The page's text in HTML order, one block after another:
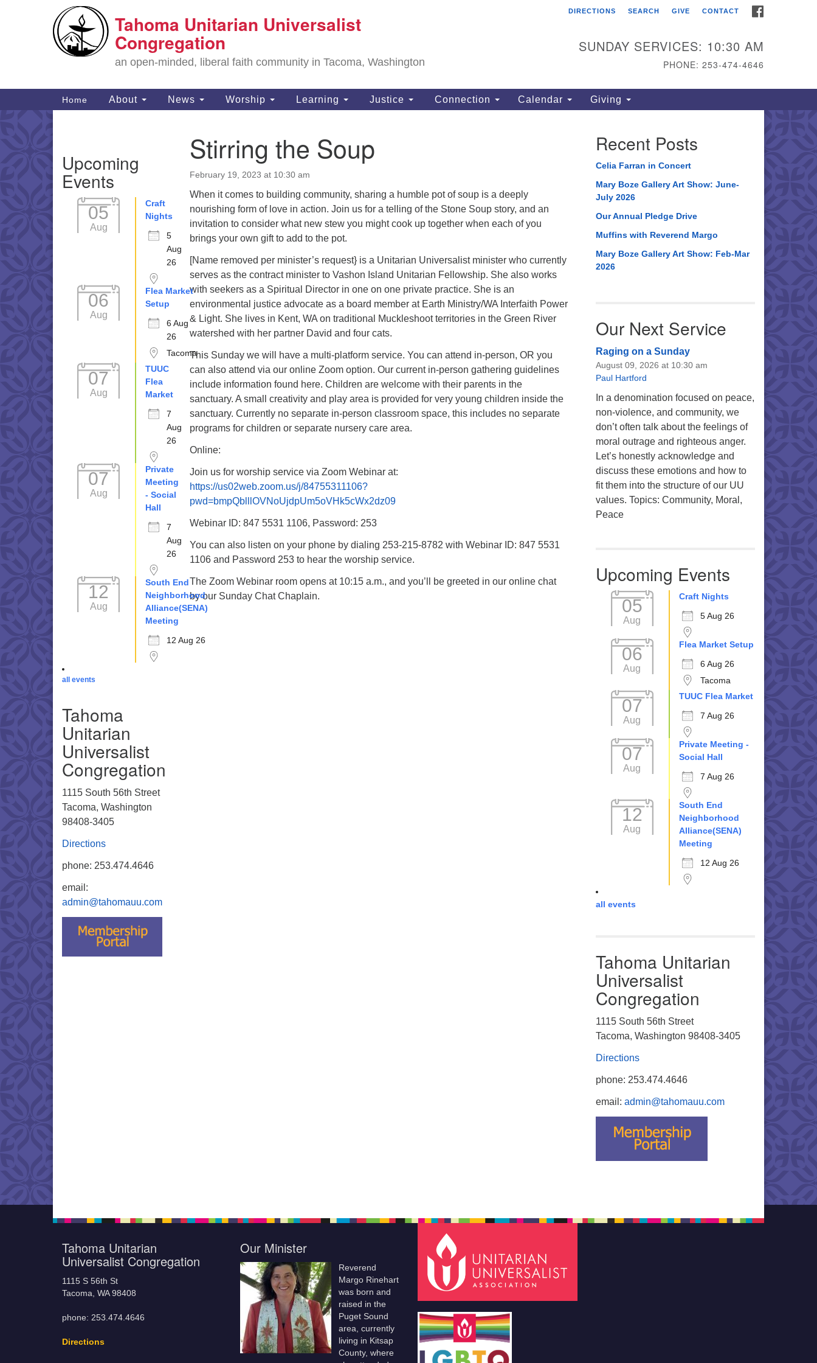
for:
Google
Map
Tahoma Unitarian
1115 S 56th St
phone: 253.474.4646
Tahoma Unitarian Universalist
Congregation
an open-minded, liberal faith community in Tacoma, Washington
DIRECTIONS SEARCH GIVE CONTACT
SUNDAY SERVICES: 10:30 AM
PHONE: 253-474-4646
Main
Navigation
Home About News Worship Learning Justice Connection Calendar Giving
Stirring the Soup
February 19, 2023 at 10:30 am
When it comes to building community, sharing a humble pot of soup is a deeply
nourishing form of love in action. Join us for a telling of the Stone Soup story, and an
invitation to consider what new stew you might cook up together when each of you
brings your own gift to add to the pot.
[Name removed per minister’s request} is a Unitarian Universalist minister who currently
serves as the contract minister to Vashon Island Unitarian Fellowship. She also works
with seekers as a Spiritual Director in one on one private practice. She is an
environmental justice advocate as a board member at Earth Ministry/WA Interfaith Power
& Light. She lives in Kent, WA on traditional Muckleshoot territories in the Green River
watershed with her partner David and four cats.
This Sunday we will have a multi-platform service. You can attend in-person, OR you
can also attend via our online Zoom option. Our current in-person gathering guidelines
include information found here. Children are welcome with their parents in the
sanctuary. A small creativity and play area is provided for very young children inside the
sanctuary. Currently no separate in-person classroom space, this includes no separate
programs for children or separate nursery care area.
Online:
Join us for worship service via Zoom Webinar at:
https://us02web.zoom.us/j/84755311106?
pwd=bmpQblllOVNoUjdpUm5oVHk5cWx2dz09
Webinar ID: 847 5531 1106, Password: 253
You can also listen on your phone by dialing 253-215-8782 with Webinar ID: 847 5531
1106 and Password 253 to hear the worship service.
The Zoom Webinar room opens at 10:15 a.m., and you’ll be greeted in our online chat
by our Sunday Chat Chaplain.
Navigation
Upcoming
Events
05
Aug
Craft
Nights
5
Aug
26
06
Aug
Flea Market
Setup
6 Aug
26
Tacoma
07
Aug
TUUC
Flea
Market
7
Aug
26
07
Aug
Private
Meeting
- Social
Hall
7
Aug
26
12
Aug
South End
Neighborhood
Alliance(SENA)
Meeting
12 Aug 26
all events
Tahoma
Unitarian
Universalist
Congregation
1115 South 56th Street
Tacoma, Washington
98408-3405
Directions
phone: 253.474.4646
email:
admin@tahomauu.com
Recent Posts
Celia Farran in Concert
Mary Boze Gallery Art Show: June-
July 2026
Our Annual Pledge Drive
Muffins with Reverend Margo
Mary Boze Gallery Art Show: Feb-Mar
2026
Our Next Service
Raging on a Sunday
August 09, 2026 at 10:30 am
Paul Hartford
In a denomination focused on peace,
non-violence, and community, we
don’t often talk about the feelings of
moral outrage and righteous anger.
Let’s honestly acknowledge and
discuss these emotions and how to
fit them into the structure of our UU
values. Topics: Community, Moral,
Peace
Upcoming Events
05
Aug
Craft Nights
5 Aug 26
06
Aug
Flea Market Setup
6 Aug 26
Tacoma
07
Aug
TUUC Flea Market
7 Aug 26
07
Aug
Private Meeting -
Social Hall
7 Aug 26
12
Aug
South End
Neighborhood
Alliance(SENA)
Meeting
12 Aug 26
all events
Tahoma Unitarian
Universalist
Congregation
1115 South 56th Street
Tacoma, Washington 98408-3405
Directions
phone: 253.474.4646
email: admin@tahomauu.com
Tahoma Unitarian
Universalist Congregation
1115 S 56th St
Tacoma, WA 98408
phone: 253.474.4646
Directions
Our Minister
Reverend
Margo Rinehart
was born and
raised in the
Puget Sound
area, currently
living in Kitsap
County, where